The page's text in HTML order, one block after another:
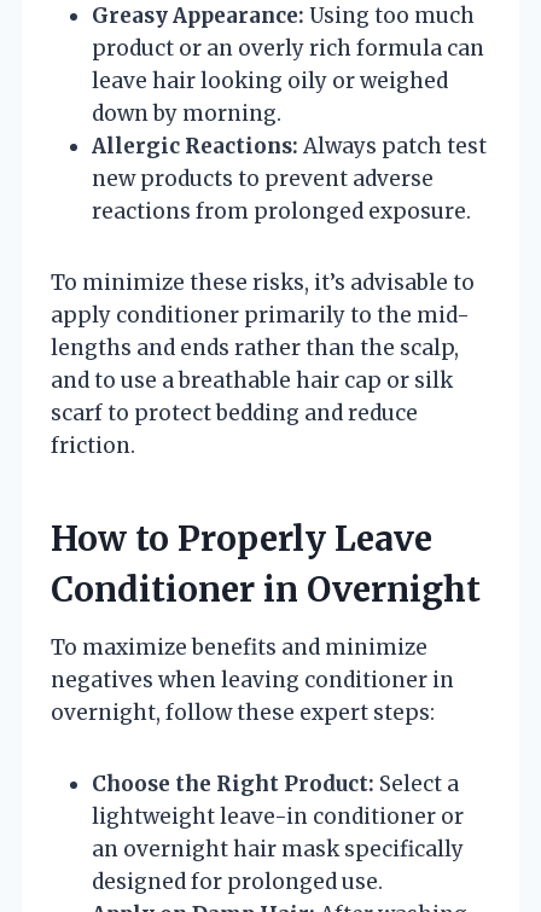
Greasy Appearance: Using too much
product or an overly rich formula can
leave hair looking oily or weighed
down by morning.
Allergic Reactions: Always patch test
new products to prevent adverse
reactions from prolonged exposure.
To minimize these risks, it’s advisable to
apply conditioner primarily to the mid-
lengths and ends rather than the scalp,
and to use a breathable hair cap or silk
scarf to protect bedding and reduce
friction.
How to Properly Leave
Conditioner in Overnight
To maximize benefits and minimize
negatives when leaving conditioner in
overnight, follow these expert steps:
Choose the Right Product: Select a
lightweight leave-in conditioner or
an overnight hair mask specifically
designed for prolonged use.